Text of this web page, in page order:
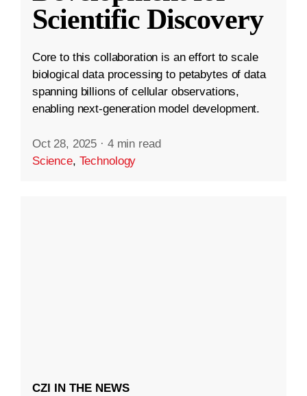
Scientific Discovery
Core to this collaboration is an effort to scale
biological data processing to petabytes of data
spanning billions of cellular observations,
enabling next-generation model development.
Oct 28, 2025 · 4 min read
Science, Technology
CZI IN THE NEWS